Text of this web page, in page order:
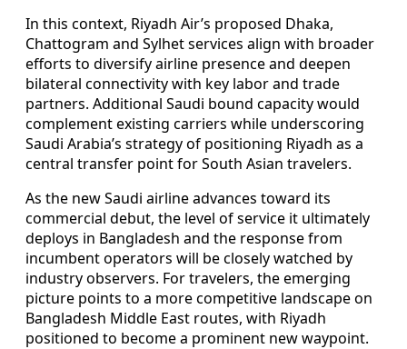
In this context, Riyadh Air’s proposed Dhaka,
Chattogram and Sylhet services align with broader
efforts to diversify airline presence and deepen
bilateral connectivity with key labor and trade
partners. Additional Saudi bound capacity would
complement existing carriers while underscoring
Saudi Arabia’s strategy of positioning Riyadh as a
central transfer point for South Asian travelers.
As the new Saudi airline advances toward its
commercial debut, the level of service it ultimately
deploys in Bangladesh and the response from
incumbent operators will be closely watched by
industry observers. For travelers, the emerging
picture points to a more competitive landscape on
Bangladesh Middle East routes, with Riyadh
positioned to become a prominent new waypoint.